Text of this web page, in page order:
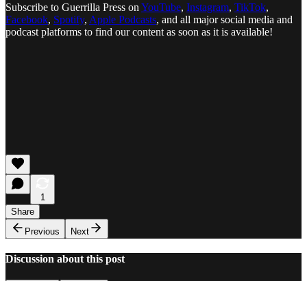
Subscribe to Guerrilla Press on YouTube, Instagram, TikTok,
Facebook, Spotify, Apple Podcasts, and all major social media and
podcast platforms to find our content as soon as it is available!
1
Share
Previous
Next
Discussion about this post